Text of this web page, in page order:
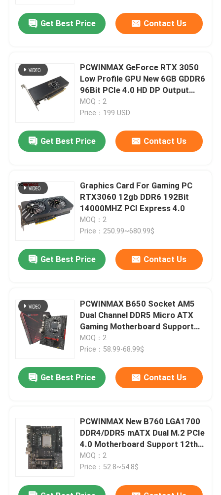
Home
Products
Videos
Get Best Price Contact Us
PCWINMAX GeForce RTX 3050
Low Profile GPU New 6GB GDDR6
96Bit PCIe 4.0 HD DP Output
Graphics Card for PC
MOQ：2
Price：199 USD
Get Best Price Contact Us
Graphics Card For Gaming PC
RTX3060 12gb DDR6 192Bit
14000MHZ PCI Express 4.0
MOQ：2
Price：250.99~680.99$
Get Best Price Contact Us
PCWINMAX B650 Socket AM5
Dual Channel DDR5 Micro ATX
Gaming Motherboard Support
R7 R8 R9 Processors
MOQ：2
Price：58.99-68.99$
Get Best Price Contact Us
PCWINMAX New B760 LGA1700
DDR4/DDR5 mATX Dual M.2 PCIe
4.0 Motherboard Support 12th
13th 14th i3 i5 i7
MOQ：2
Price：52.8~54.8$